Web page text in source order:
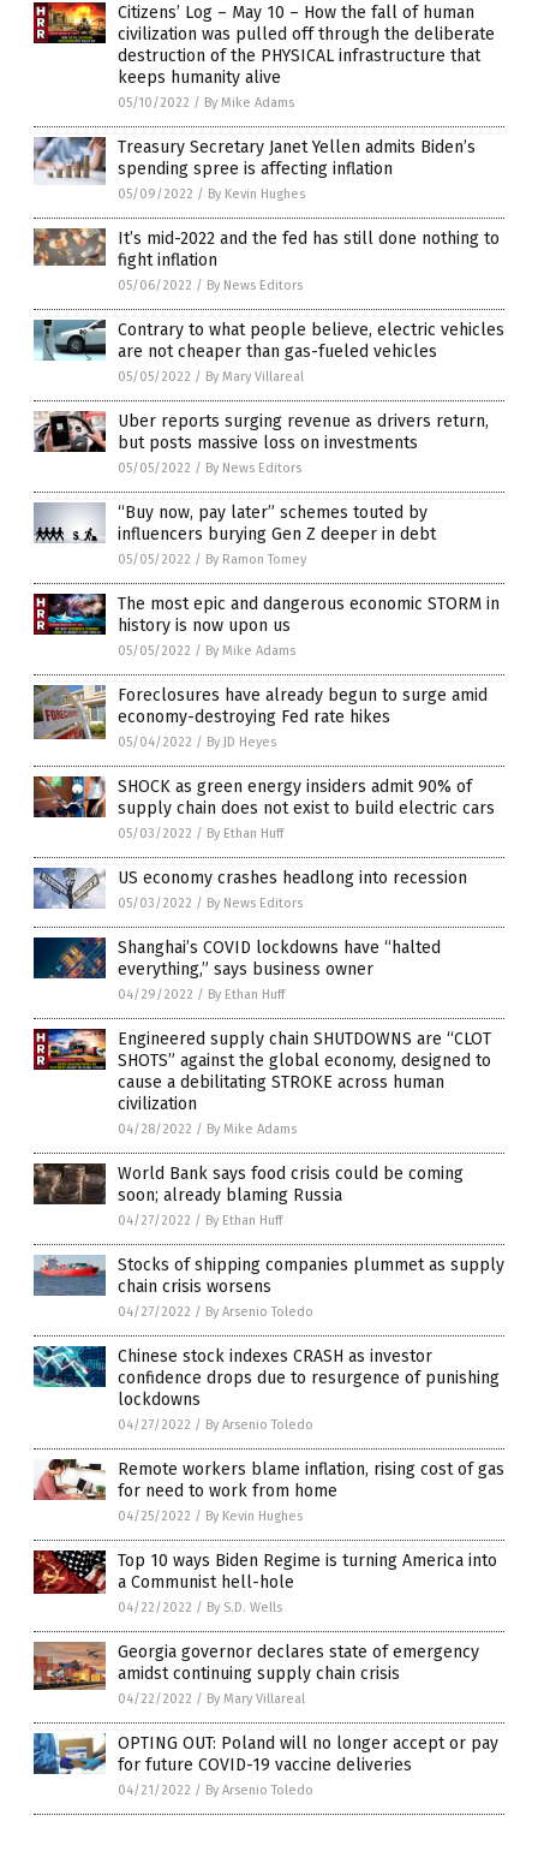
Citizens’ Log – May 10 – How the fall of human
civilization was pulled off through the deliberate
destruction of the PHYSICAL infrastructure that
keeps humanity alive
05/10/2022 / By Mike Adams
Treasury Secretary Janet Yellen admits Biden’s
spending spree is affecting inflation
05/09/2022 / By Kevin Hughes
It’s mid-2022 and the fed has still done nothing to
fight inflation
05/06/2022 / By News Editors
Contrary to what people believe, electric vehicles
are not cheaper than gas-fueled vehicles
05/05/2022 / By Mary Villareal
Uber reports surging revenue as drivers return,
but posts massive loss on investments
05/05/2022 / By News Editors
“Buy now, pay later” schemes touted by
influencers burying Gen Z deeper in debt
05/05/2022 / By Ramon Tomey
The most epic and dangerous economic STORM in
history is now upon us
05/05/2022 / By Mike Adams
Foreclosures have already begun to surge amid
economy-destroying Fed rate hikes
05/04/2022 / By JD Heyes
SHOCK as green energy insiders admit 90% of
supply chain does not exist to build electric cars
05/03/2022 / By Ethan Huff
US economy crashes headlong into recession
05/03/2022 / By News Editors
Shanghai’s COVID lockdowns have “halted
everything,” says business owner
04/29/2022 / By Ethan Huff
Engineered supply chain SHUTDOWNS are “CLOT
SHOTS” against the global economy, designed to
cause a debilitating STROKE across human
civilization
04/28/2022 / By Mike Adams
World Bank says food crisis could be coming
soon; already blaming Russia
04/27/2022 / By Ethan Huff
Stocks of shipping companies plummet as supply
chain crisis worsens
04/27/2022 / By Arsenio Toledo
Chinese stock indexes CRASH as investor
confidence drops due to resurgence of punishing
lockdowns
04/27/2022 / By Arsenio Toledo
Remote workers blame inflation, rising cost of gas
for need to work from home
04/25/2022 / By Kevin Hughes
Top 10 ways Biden Regime is turning America into
a Communist hell-hole
04/22/2022 / By S.D. Wells
Georgia governor declares state of emergency
amidst continuing supply chain crisis
04/22/2022 / By Mary Villareal
OPTING OUT: Poland will no longer accept or pay
for future COVID-19 vaccine deliveries
04/21/2022 / By Arsenio Toledo